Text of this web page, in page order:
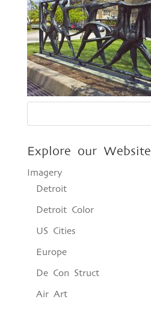
Explore our Website
Imagery
Detroit
Detroit Color
US Cities
Europe
De Con Struct
Air Art